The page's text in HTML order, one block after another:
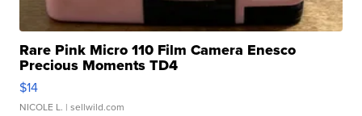
Rare Pink Micro 110 Film Camera Enesco
Precious Moments TD4
$14
NICOLE L. | sellwild.com